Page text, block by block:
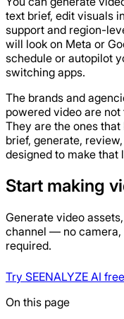
text brief, edit visuals
support and region-
will look on Meta or
schedule or autopilot
switching apps.
The brands and
powered video are
They are the ones
brief, generate,
designed to make that
Start making
Generate video
channel — no camera,
required.
Try SEENALYZE AI free
On this page